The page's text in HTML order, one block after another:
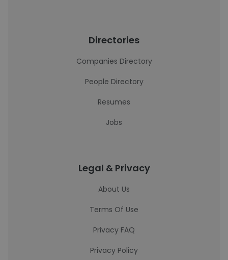
Directories
Companies Directory
People Directory
Resumes
Jobs
Legal & Privacy
About Us
Terms Of Use
Privacy FAQ
Privacy Policy